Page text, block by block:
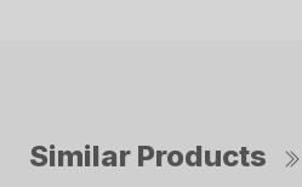
Similar Products